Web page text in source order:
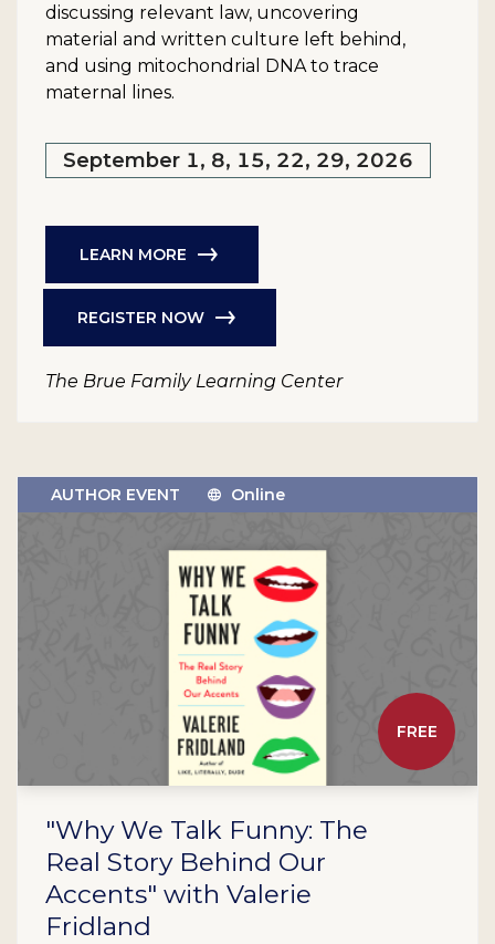
discussing relevant law, uncovering
material and written culture left behind,
and using mitochondrial DNA to trace
maternal lines.
September 1, 8, 15, 22, 29, 2026
LEARN MORE
REGISTER NOW
The Brue Family Learning Center
FREE
AUTHOR EVENT Online
"Why We Talk Funny: The
Real Story Behind Our
Accents" with Valerie
Fridland